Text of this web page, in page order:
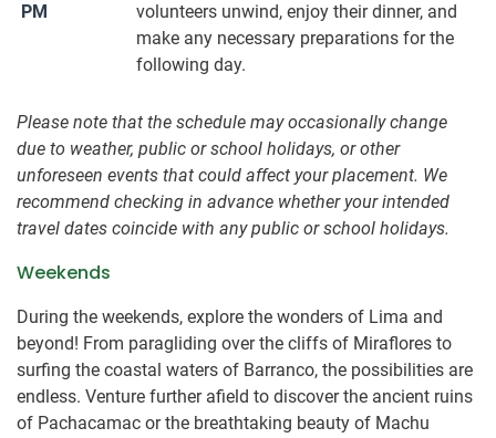
PM
volunteers unwind, enjoy their dinner, and
make any necessary preparations for the
following day.
Please note that the schedule may occasionally change
due to weather, public or school holidays, or other
unforeseen events that could affect your placement. We
recommend checking in advance whether your intended
travel dates coincide with any public or school holidays.
Weekends
During the weekends, explore the wonders of Lima and
beyond! From paragliding over the cliffs of Miraflores to
surfing the coastal waters of Barranco, the possibilities are
endless. Venture further afield to discover the ancient ruins
of Pachacamac or the breathtaking beauty of Machu